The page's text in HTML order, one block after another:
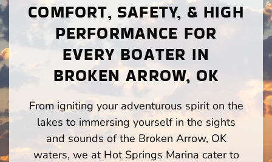
COMFORT, SAFETY, & HIGH
PERFORMANCE FOR
EVERY BOATER IN
BROKEN ARROW, OK
From igniting your adventurous spirit on the
lakes to immersing yourself in the sights
and sounds of the Broken Arrow, OK
waters, we at Hot Springs Marina cater to